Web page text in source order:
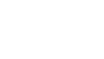
drug bust on Maersk
drug bust
logistics company A P